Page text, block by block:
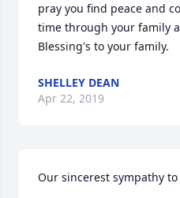
pray you find peace and
time through your family
Blessing's to your family.
SHELLEY DEAN
Apr 22, 2019
Our sincerest sympathy